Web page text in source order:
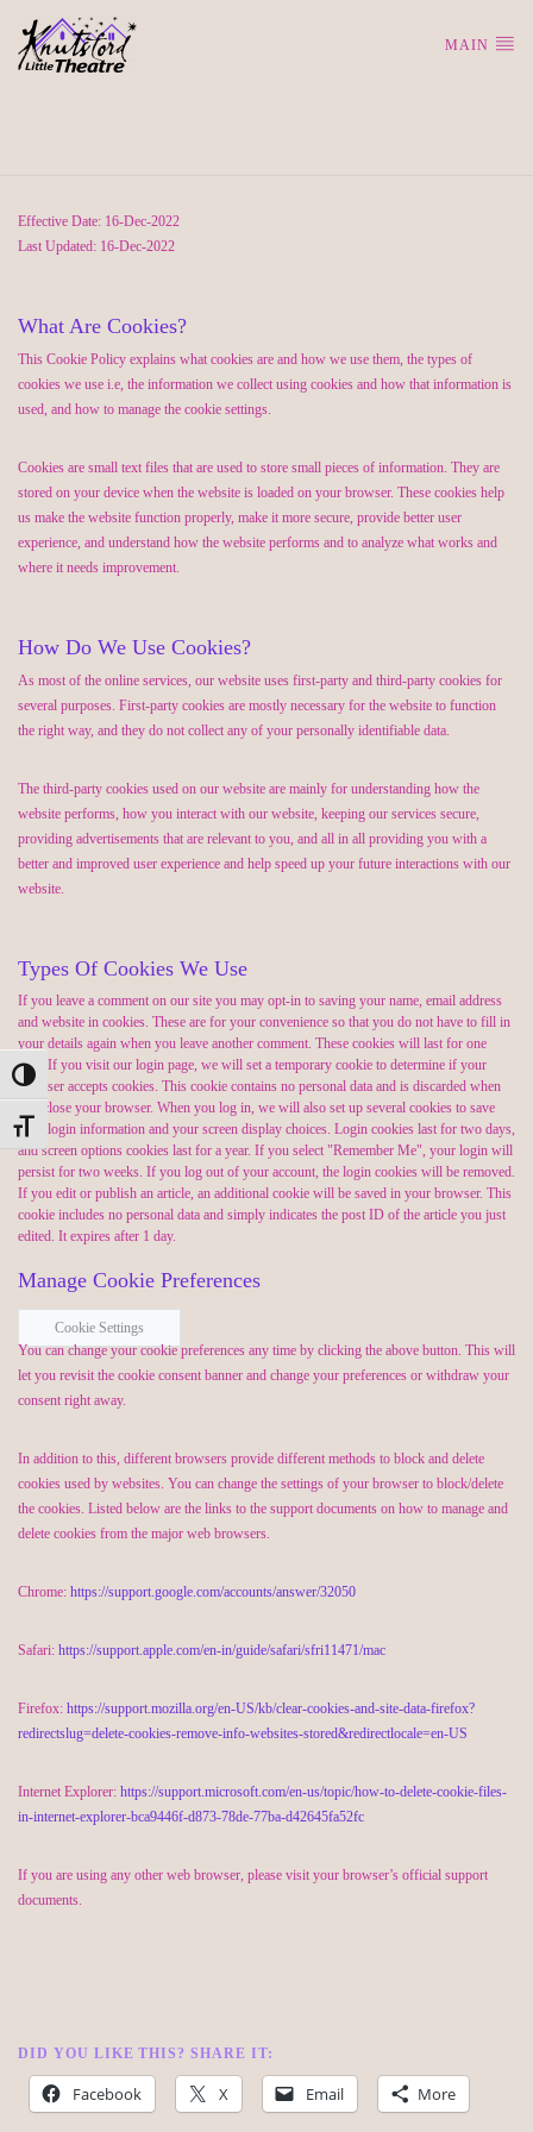
Toggle High Contrast
Toggle Font size
MAIN
Effective Date: 16-Dec-2022
Last Updated: 16-Dec-2022
What Are Cookies?
This Cookie Policy explains what cookies are and how we use them, the types of
cookies we use i.e, the information we collect using cookies and how that information is
used, and how to manage the cookie settings.
Cookies are small text files that are used to store small pieces of information. They are
stored on your device when the website is loaded on your browser. These cookies help
us make the website function properly, make it more secure, provide better user
experience, and understand how the website performs and to analyze what works and
where it needs improvement.
How Do We Use Cookies?
As most of the online services, our website uses first-party and third-party cookies for
several purposes. First-party cookies are mostly necessary for the website to function
the right way, and they do not collect any of your personally identifiable data.
The third-party cookies used on our website are mainly for understanding how the
website performs, how you interact with our website, keeping our services secure,
providing advertisements that are relevant to you, and all in all providing you with a
better and improved user experience and help speed up your future interactions with our
website.
Types Of Cookies We Use
If you leave a comment on our site you may opt-in to saving your name, email address
and website in cookies. These are for your convenience so that you do not have to fill in
your details again when you leave another comment. These cookies will last for one
year. If you visit our login page, we will set a temporary cookie to determine if your
browser accepts cookies. This cookie contains no personal data and is discarded when
you close your browser. When you log in, we will also set up several cookies to save
your login information and your screen display choices. Login cookies last for two days,
and screen options cookies last for a year. If you select "Remember Me", your login will
persist for two weeks. If you log out of your account, the login cookies will be removed.
If you edit or publish an article, an additional cookie will be saved in your browser. This
cookie includes no personal data and simply indicates the post ID of the article you just
edited. It expires after 1 day.
Manage Cookie Preferences
Cookie Settings
You can change your cookie preferences any time by clicking the above button. This will
let you revisit the cookie consent banner and change your preferences or withdraw your
consent right away.
In addition to this, different browsers provide different methods to block and delete
cookies used by websites. You can change the settings of your browser to block/delete
the cookies. Listed below are the links to the support documents on how to manage and
delete cookies from the major web browsers.
Chrome: https://support.google.com/accounts/answer/32050
Safari: https://support.apple.com/en-in/guide/safari/sfri11471/mac
Firefox: https://support.mozilla.org/en-US/kb/clear-cookies-and-site-data-firefox?
redirectslug=delete-cookies-remove-info-websites-stored&redirectlocale=en-US
Internet Explorer: https://support.microsoft.com/en-us/topic/how-to-delete-cookie-files-
in-internet-explorer-bca9446f-d873-78de-77ba-d42645fa52fc
If you are using any other web browser, please visit your browser’s official support
documents.
DID YOU LIKE THIS? SHARE IT:
Facebook X Email More